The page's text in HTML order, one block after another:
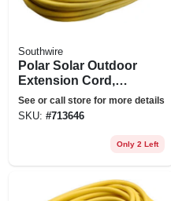
Southwire
Polar Solar Outdoor
Extension Cord,
Contractor Grade,
14/3 Sjeow Yellow,
See or call store for more details
SKU: #713646
Only 2 Left